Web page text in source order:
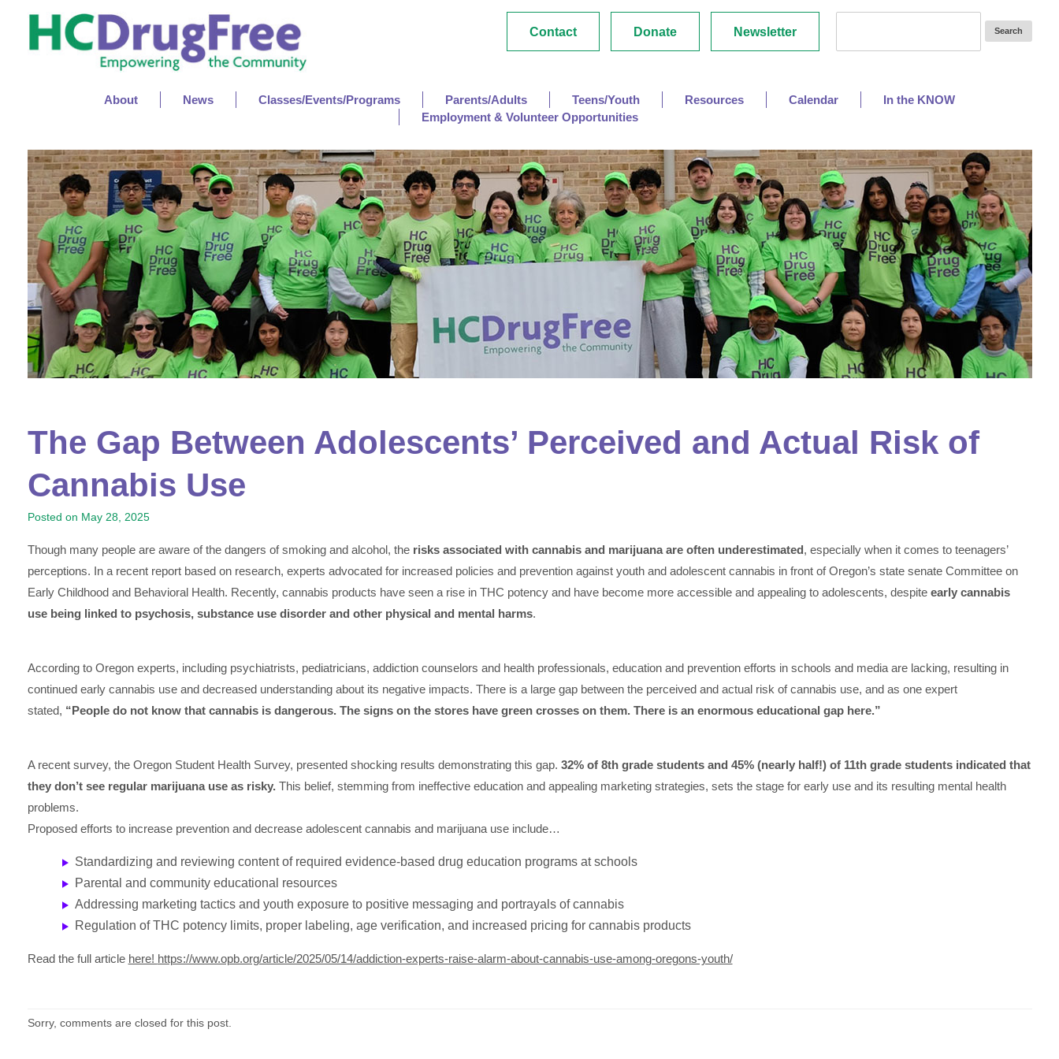
Contact Donate Newsletter
About News Classes/Events/Programs Parents/Adults Teens/Youth Resources Calendar
In the KNOW
Employment & Volunteer Opportunities
The Gap Between Adolescents’ Perceived and Actual Risk of
Cannabis Use
Posted on May 28, 2025
Though many people are aware of the dangers of smoking and alcohol, the risks associated with cannabis and marijuana are often underestimated, especially when it comes to teenagers’
perceptions. In a recent report based on research, experts advocated for increased policies and prevention against youth and adolescent cannabis in front of Oregon’s state senate Committee on
Early Childhood and Behavioral Health. Recently, cannabis products have seen a rise in THC potency and have become more accessible and appealing to adolescents, despite early cannabis
use being linked to psychosis, substance use disorder and other physical and mental harms.
According to Oregon experts, including psychiatrists, pediatricians, addiction counselors and health professionals, education and prevention efforts in schools and media are lacking, resulting in
continued early cannabis use and decreased understanding about its negative impacts. There is a large gap between the perceived and actual risk of cannabis use, and as one expert
stated, “People do not know that cannabis is dangerous. The signs on the stores have green crosses on them. There is an enormous educational gap here.”
A recent survey, the Oregon Student Health Survey, presented shocking results demonstrating this gap. 32% of 8th grade students and 45% (nearly half!) of 11th grade students indicated that
they don’t see regular marijuana use as risky.This belief, stemming from ineffective education and appealing marketing strategies, sets the stage for early use and its resulting mental health
problems.
Proposed efforts to increase prevention and decrease adolescent cannabis and marijuana use include…
Standardizing and reviewing content of required evidence-based drug education programs at schools
Parental and community educational resources
Addressing marketing tactics and youth exposure to positive messaging and portrayals of cannabis
Regulation of THC potency limits, proper labeling, age verification, and increased pricing for cannabis products
Read the full article here! https://www.opb.org/article/2025/05/14/addiction-experts-raise-alarm-about-cannabis-use-among-oregons-youth/
Sorry, comments are closed for this post.